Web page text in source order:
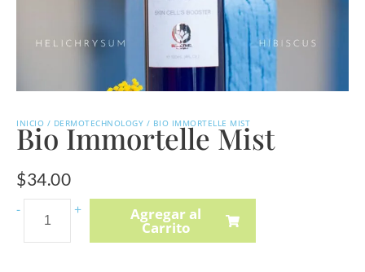
INICIO / DERMOTECHNOLOGY / BIO IMMORTELLE MIST
Bio Immortelle Mist
$34.00
- + Agregar al
Carrito